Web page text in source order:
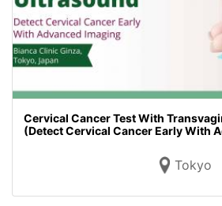
Cervical Cancer Test With
(Detect Cervical Cancer Early With
Tokyo